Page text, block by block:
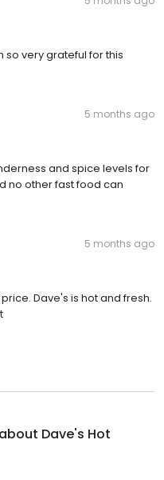
so very grateful for this
5 months ago
and spice levels for
no other fast food can
5 months ago
Dave's is hot and fresh.
Dave's Hot